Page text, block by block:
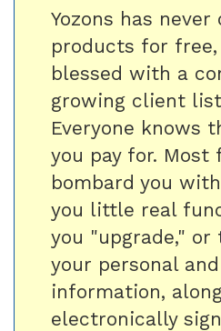
Yozons has
products for
blessed with a
growing client list
Everyone knows
you pay for.
bombard you
you little real
you "upgrade," or
your personal
information,
electronically